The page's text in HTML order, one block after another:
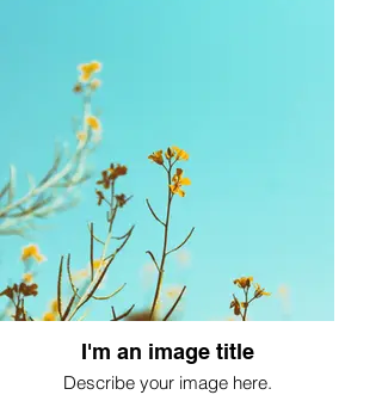
I'm an image title
Describe your image here.